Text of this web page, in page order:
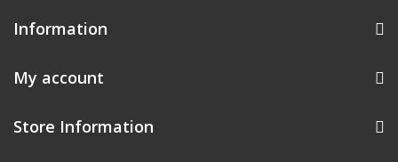
Information
My account
Store Information